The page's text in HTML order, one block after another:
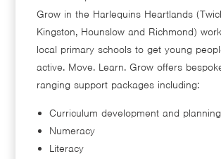
Grow in the Harlequins Heartlands
Kingston, Hounslow and Richmond)
local primary schools to get young
active. Move. Learn. Grow offers
ranging support packages including:
Curriculum development and planning
Numeracy
Literacy